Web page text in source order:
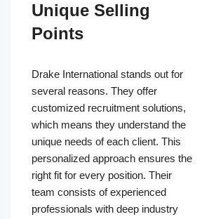
Unique Selling
Points
Drake International stands out for
several reasons. They offer
customized recruitment solutions,
which means they understand the
unique needs of each client. This
personalized approach ensures the
right fit for every position. Their
team consists of experienced
professionals with deep industry